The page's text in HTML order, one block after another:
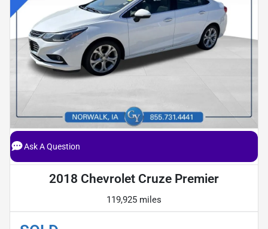
Ask A Question
2018 Chevrolet Cruze Premier
119,925 miles